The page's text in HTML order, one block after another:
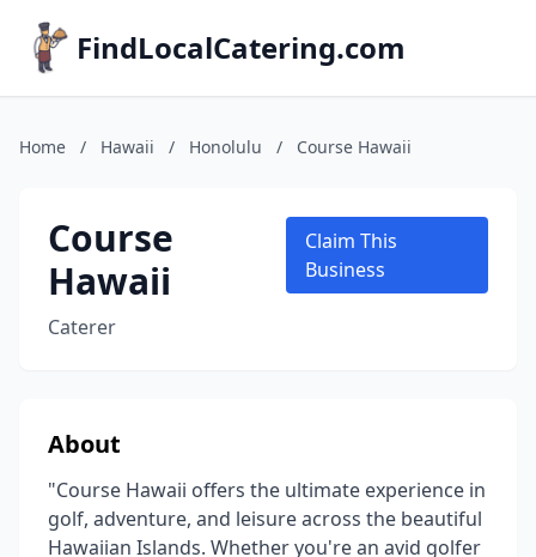
FindLocalCatering.com
Home / Hawaii / Honolulu / Course Hawaii
Course
Hawaii
Caterer
Claim This
Business
About
"Course Hawaii offers the ultimate experience in
golf, adventure, and leisure across the beautiful
Hawaiian Islands. Whether you're an avid golfer